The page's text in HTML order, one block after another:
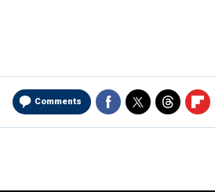
Comments